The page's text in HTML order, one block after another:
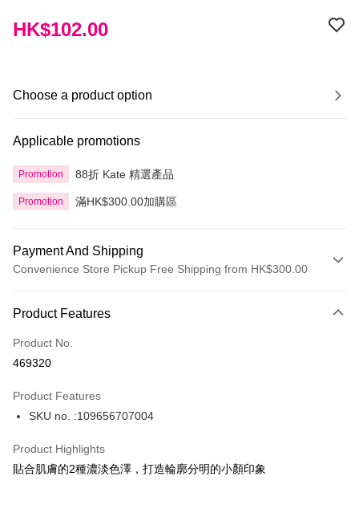
HK$102.00
Choose a product option
Applicable promotions
Promotion 88折 Kate 精選產品
Promotion 滿HK$300.00加購區
Payment And Shipping
Convenience Store Pickup Free Shipping from HK$300.00
Credit Card
Apple Pay
BoC Pay
Product Features
Product No.
469320
Product Features
SKU no. :109656707004
Product Highlights
貼合肌膚的2種濃淡色澤，打造輪廓分明的小顏印象